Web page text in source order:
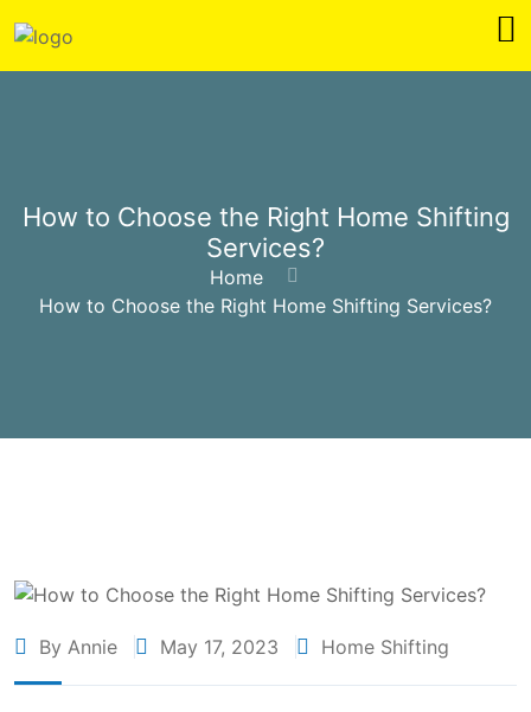
How to Choose the Right Home Shifting
Services?
Home
How to Choose the Right Home Shifting Services?
By Annie May 17, 2023 Home Shifting